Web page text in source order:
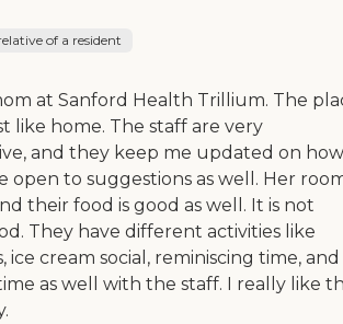
of a resident
at Sanford Health Trillium. The
like home. The staff are very
and they keep me updated on
open to suggestions as well. Her
their food is good as well. It is not
They have different activities like
ice cream social, reminiscing time, and
as well with the staff. I really like